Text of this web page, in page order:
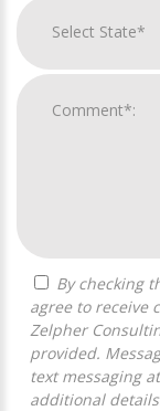
agree to receive
Zelpher
provided.
text messaging
additional